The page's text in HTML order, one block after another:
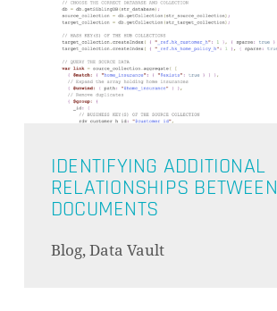
IDENTIFYING ADDITIONAL
RELATIONSHIPS BETWEEN
DOCUMENTS
Blog, Data Vault